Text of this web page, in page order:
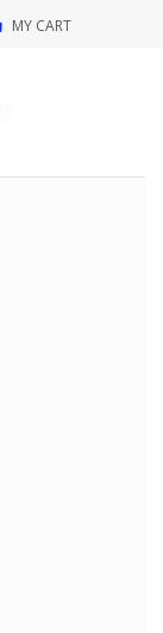
MY CART